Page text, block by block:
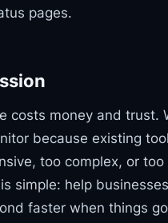
pages.
costs money and trust.
because existing
too complex, or
simple: help
faster when things